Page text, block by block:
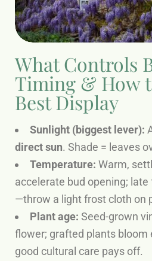
What Controls
Timing & How
Best Display
Sunlight (biggest lever):
direct sun. Shade = leaves
Temperature: Warm,
accelerate bud opening;
—throw a light frost cloth on
Plant age: Seed-grown
flower; grafted plants bloom
good cultural care pays off.